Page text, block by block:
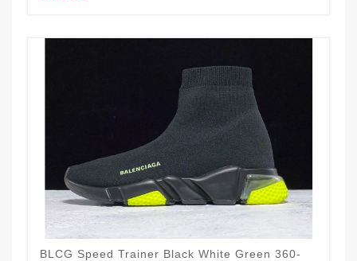
BLCG Speed Trainer Black White Green 360-